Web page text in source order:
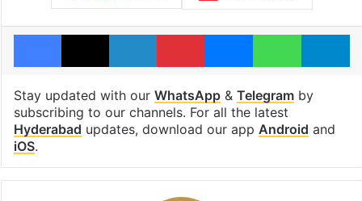
Facebook
X LinkedInPinterestMessengerWhatsApp
Stay updated with our WhatsApp& Telegramby
subscribing to our channels. For all the latest
Hyderabad updates, download our app Android and
iOS.